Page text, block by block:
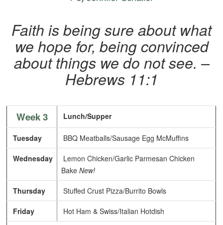
Faith is being sure about what
we hope for, being convinced
about things we do not see. –
Hebrews 11:1
Week 3 Lunch/Supper
Tuesday BBQ Meatballs/Sausage Egg McMuffins
Wednesday
Lemon Chicken/Garlic Parmesan Chicken
BakeNew!
Thursday Stuffed Crust Pizza/Burrito Bowls
Friday Hot Ham & Swiss/Italian Hotdish